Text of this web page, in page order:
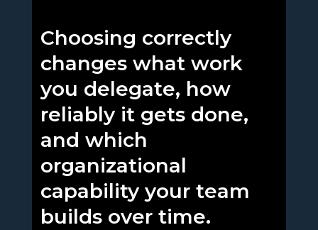
Choosing correctly
changes what work
you delegate, how
reliably it gets done,
and which
organizational
capability your team
builds over time.